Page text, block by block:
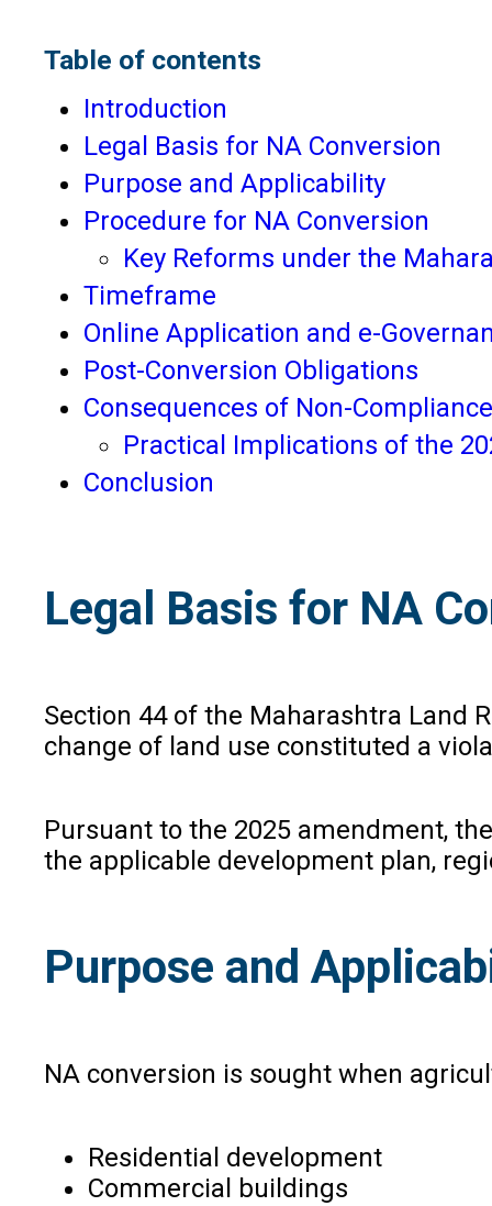
Table of contents
Introduction
Legal Basis for NA Conversion
Purpose and Applicability
Procedure for NA Conversion
Key Reforms under the
Timeframe
Online Application and e-
Post-Conversion Obligations
Consequences of Non-Compliance
Practical Implications of the
Conclusion
Legal Basis for NA
Section 44 of the Maharashtra Land
change of land use constituted a
Pursuant to the 2025 amendment,
the applicable development plan,
Purpose and
NA conversion is sought when
Residential development
Commercial buildings